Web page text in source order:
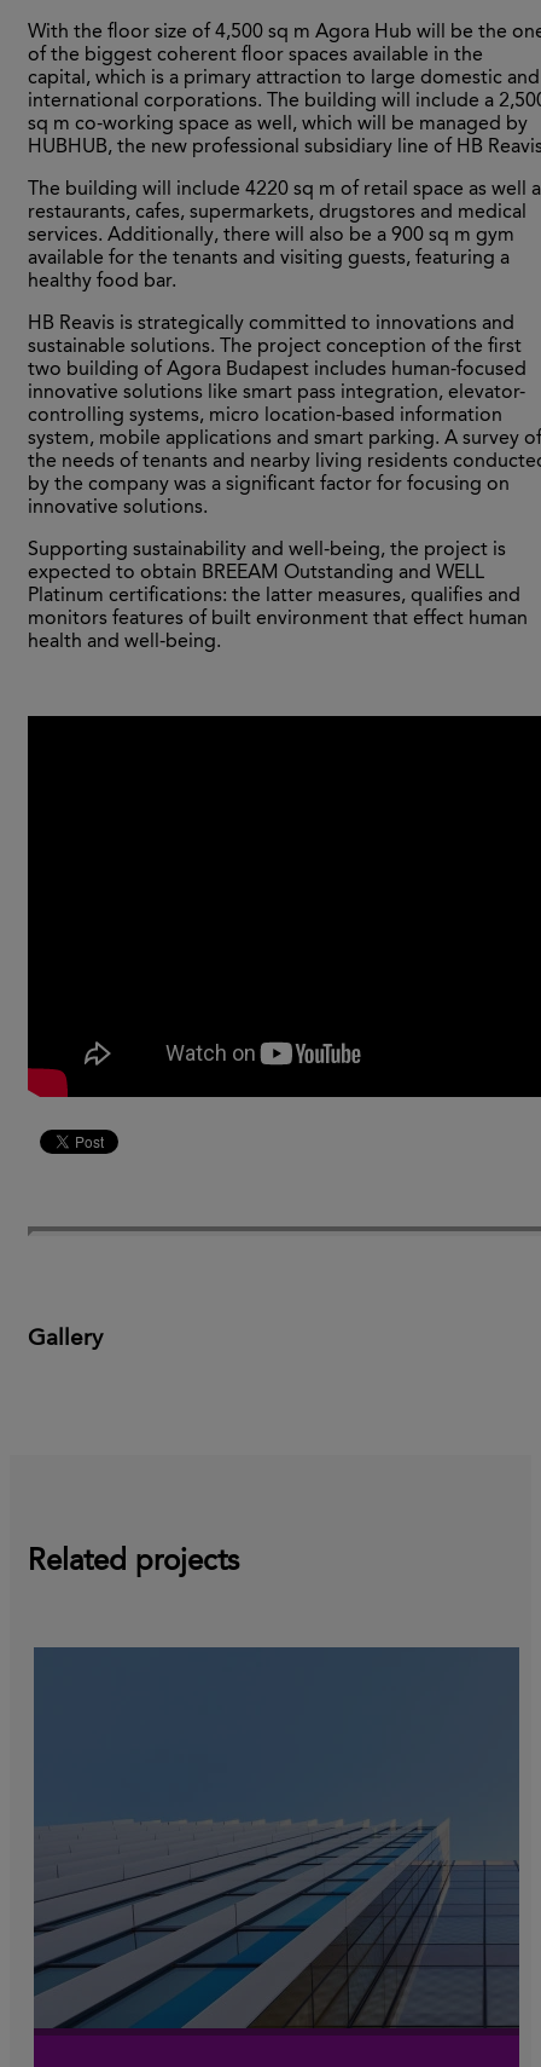
With the floor size of 4,500 sq m Agora Hub will be the
of the biggest coherent floor spaces available in the
capital, which is a primary attraction to large domestic and
international corporations. The building will include a
sq m co-working space as well, which will be managed by
HUBHUB, the new professional subsidiary line of HB
The building will include 4220 sq m of retail space as well
restaurants, cafes, supermarkets, drugstores and medical
services. Additionally, there will also be a 900 sq m gym
available for the tenants and visiting guests, featuring a
healthy food bar.
HB Reavis is strategically committed to innovations and
sustainable solutions. The project conception of the first
two building of Agora Budapest includes human-focused
innovative solutions like smart pass integration, elevator-
controlling systems, micro location-based information
system, mobile applications and smart parking. A survey of
the needs of tenants and nearby living residents
by the company was a significant factor for focusing on
innovative solutions.
Supporting sustainability and well-being, the project is
expected to obtain BREEAM Outstanding and WELL
Platinum certifications: the latter measures, qualifies and
monitors features of built environment that effect human
health and well-being.
Gallery
Related projects